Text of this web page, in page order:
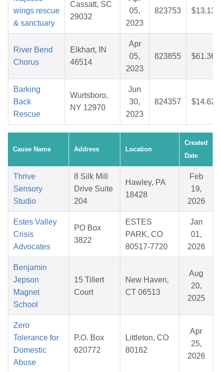
wings rescue
& sanctuary
Cassatt, SC
29032
05,
2023
823753 $13.13
River Bend
Chorus
Elkhart, IN
46514
Apr
05,
2023
823855 $61.36
Barking
Back
Rescue
Wurtsboro,
NY 12970
Jun
30,
2023
824357 $14.62
Cause Name Address Location
Created
Date
Thrive
Sensory
Studio
8 Silk Mill
Drive Suite
204
Hawley, PA
18428
Feb
19,
2026
Estes Valley
Crisis
Advocates
PO Box
3822
ESTES
PARK, CO
80517-7720
Jan
01,
2026
Benjamin
Jepson
Magnet
School
15 Tillert
Court
New Haven,
CT 06513
Aug
20,
2025
Zero
Tolerance for
Domestic
Abuse
P.O. Box
620772
Littleton, CO
80162
Apr
25,
2026